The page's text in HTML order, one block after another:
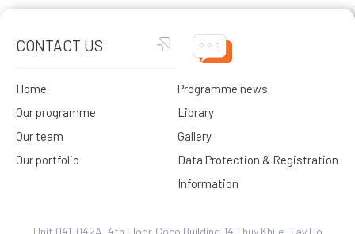
CONTACT US
Home
Our programme
Our team
Our portfolio
Programme news
Library
Gallery
Data Protection & Registration
Information